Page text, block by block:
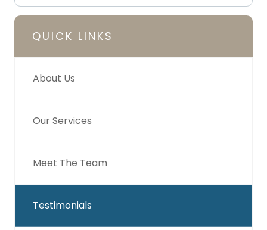
QUICK LINKS
About Us
Our Services
Meet The Team
Testimonials